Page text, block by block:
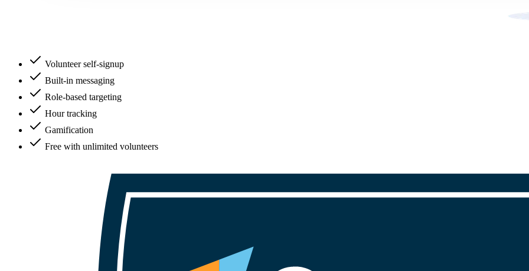
Volunteer self-signup
Built-in messaging
Role-based targeting
Hour tracking
Gamification
Free with unlimited volunteers